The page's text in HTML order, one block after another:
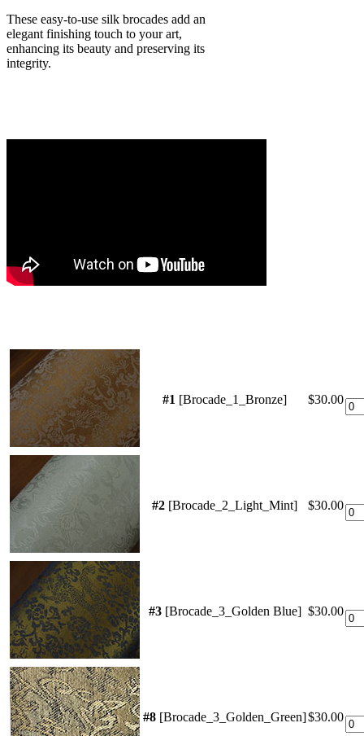
These easy-to-use silk brocades add an
elegant finishing touch to your art,
enhancing its beauty and preserving its
integrity.
#1 [Brocade_1_Bronze] $30.00
#2 [Brocade_2_Light_Mint] $30.00
#3[Brocade_3_Golden Blue] $30.00
#8 [Brocade_3_Golden_Green] $30.00